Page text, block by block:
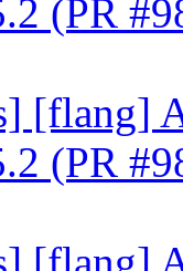
(PR
[flang]
(PR